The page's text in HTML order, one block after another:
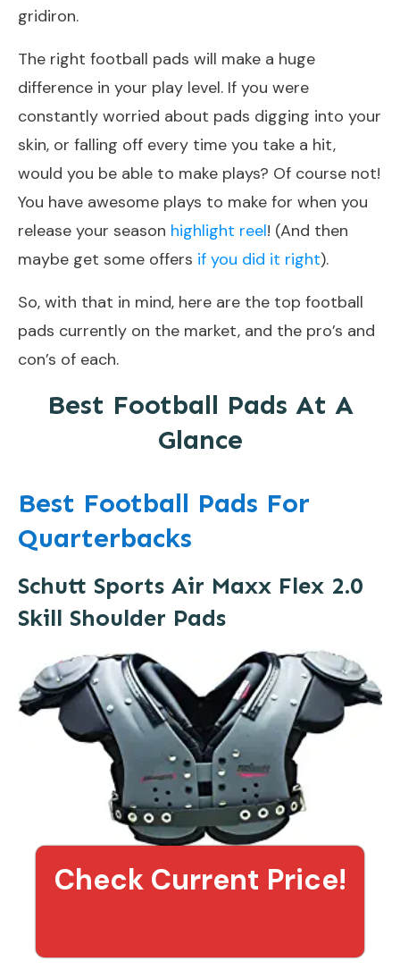
gridiron.
The right football pads will make a huge
difference in your play level. If you were
constantly worried about pads digging into your
skin, or falling off every time you take a hit,
would you be able to make plays? Of course not!
You have awesome plays to make for when you
release your season highlight reel! (And then
maybe get some offers if you did it right).
So, with that in mind, here are the top football
pads currently on the market, and the pro’s and
con’s of each.
Best Football Pads At A
Glance
Best Football Pads For
Quarterbacks
Schutt Sports Air Maxx Flex 2.0
Skill Shoulder Pads
Check Current Price!